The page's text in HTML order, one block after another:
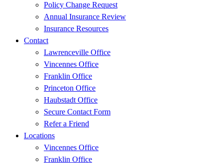
Policy Change Request
Annual Insurance Review
Insurance Resources
Contact
Lawrenceville Office
Vincennes Office
Franklin Office
Princeton Office
Haubstadt Office
Secure Contact Form
Refer a Friend
Locations
Vincennes Office
Franklin Office